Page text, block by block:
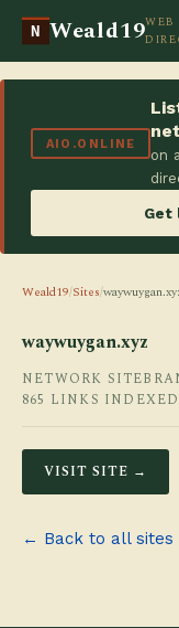
N Weald19WEB
AIO.ONLINE
on
Get
Weald19/Sites/
waywuygan.xyz
NETWORK SITE
865 LINKS INDEXED
VISIT SITE →
← Back to all sites